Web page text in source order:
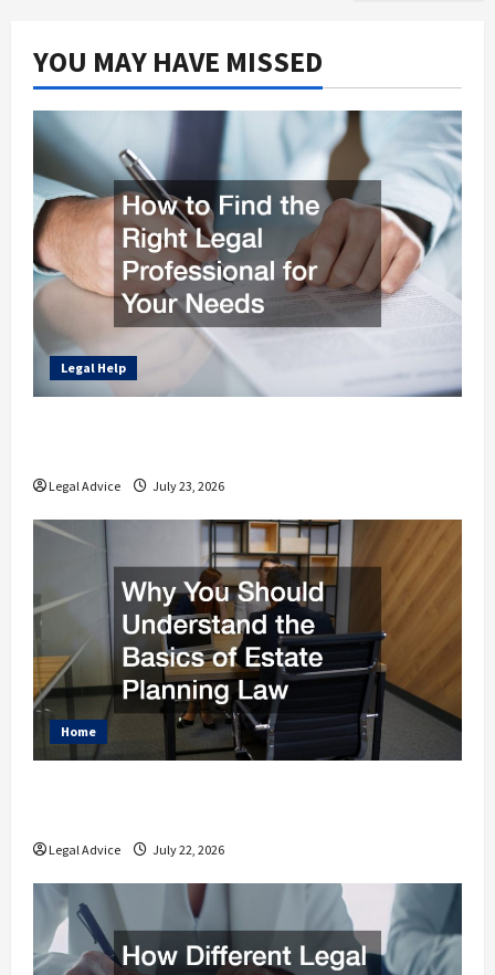
YOU MAY HAVE MISSED
Legal Help
Legal Advice July 23, 2026
Home
Legal Advice July 22, 2026